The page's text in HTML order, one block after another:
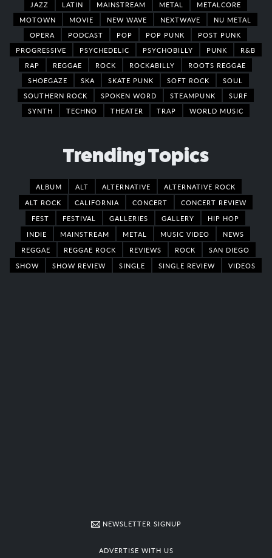
JAZZ
LATIN MAINSTREAM METAL
METALCORE
MOTOWN
MOVIE NEW WAVE NEXTWAVE
NU METAL
OPERA
PODCAST POP POP PUNK
POST PUNK
PROGRESSIVE
PSYCHEDELIC PSYCHOBILLY PUNK
R&B
RAP
REGGAE ROCK ROCKABILLY
ROOTS REGGAE
SHOEGAZE
SKA SKATE PUNK SOFT ROCK
SOUL
SOUTHERN ROCK
SPOKEN WORD STEAMPUNK
SURF
SYNTH
TECHNO THEATER TRAP WORLD MUSIC
Trending Topics
ALBUM ALT ALTERNATIVE
ALTERNATIVE ROCK
ALT ROCK
CALIFORNIA CONCERT
CONCERT REVIEW
FEST
FESTIVAL GALLERIES GALLERY
HIP HOP
INDIE
MAINSTREAM METAL MUSIC VIDEO
NEWS
REGGAE
REGGAE ROCK REVIEWS ROCK
SAN DIEGO
SHOW
SHOW REVIEW SINGLE SINGLE REVIEW VIDEOS
NEWSLETTER SIGNUP
ADVERTISE WITH US